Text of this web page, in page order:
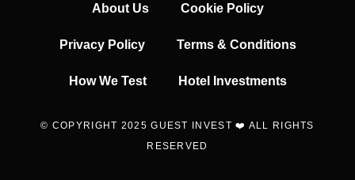
About Us Cookie Policy
Privacy Policy Terms & Conditions
How We Test Hotel Investments
© COPYRIGHT 2025 GUEST INVEST ❤️ ALL RIGHTS
RESERVED